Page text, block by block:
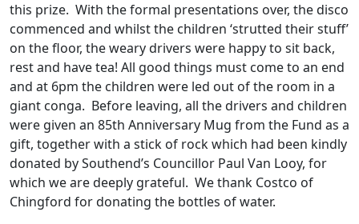
this prize. With the formal presentations over, the disco
commenced and whilst the children ‘strutted their stuff’
on the floor, the weary drivers were happy to sit back,
rest and have tea! All good things must come to an end
and at 6pm the children were led out of the room in a
giant conga. Before leaving, all the drivers and children
were given an 85th Anniversary Mug from the Fund as a
gift, together with a stick of rock which had been kindly
donated by Southend’s Councillor Paul Van Looy, for
which we are deeply grateful. We thank Costco of
Chingford for donating the bottles of water.